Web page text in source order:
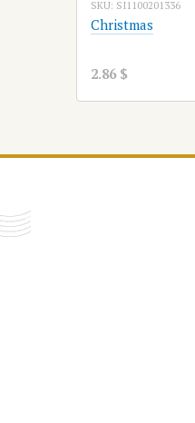
SKU: SI1100201336
Christmas
2.86 $